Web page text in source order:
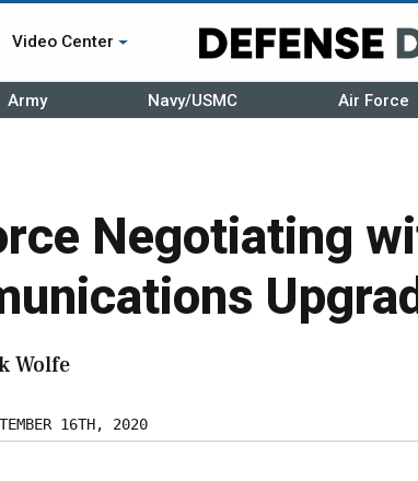
Video Center
Army Navy/USMC Air Force
Negotiating
Wolfe
16TH, 2020